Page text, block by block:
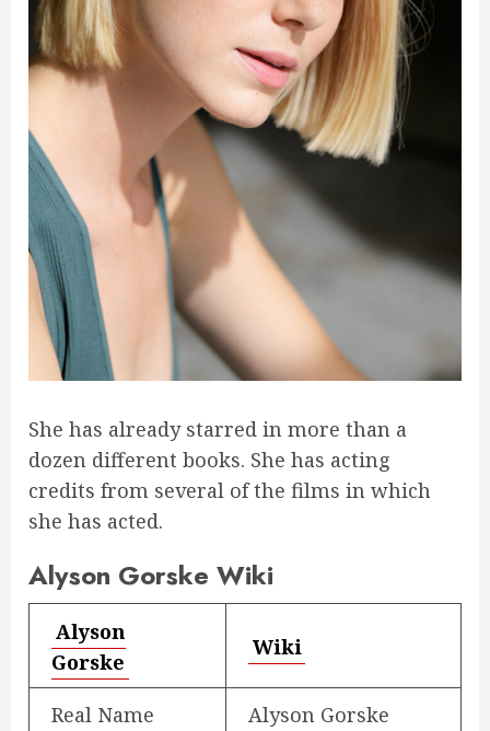
She has already starred in more than a
dozen different books. She has acting
credits from several of the films in which
she has acted.
Alyson Gorske Wiki
Alyson
Gorske
Wiki
Real Name Alyson Gorske